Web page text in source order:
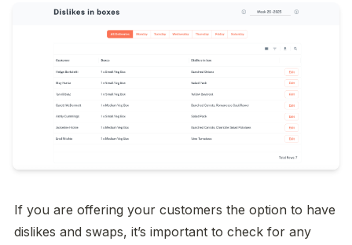
If you are offering your customers the option to have
dislikes and swaps, it’s important to check for any